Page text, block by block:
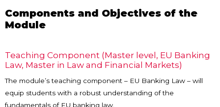
Components and Objectives of the
Module
Teaching Component (Master level, EU Banking
Law, Master in Law and Financial Markets)
The module’s teaching component – EU Banking Law – will
equip students with a robust understanding of the
fundamentals of EU banking law.